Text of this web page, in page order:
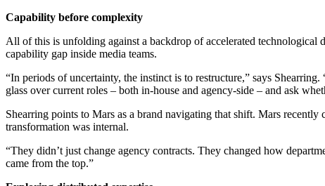
Capability before complexity
All of this is unfolding against a backdrop of accelerated technological
capability gap inside media teams.
“In periods of uncertainty, the instinct is to restructure,” says
glass over current roles – both in-house and agency-side – and ask
Shearring points to Mars as a brand navigating that shift. Mars
transformation was internal.
“They didn’t just change agency contracts. They changed how
came from the top.”